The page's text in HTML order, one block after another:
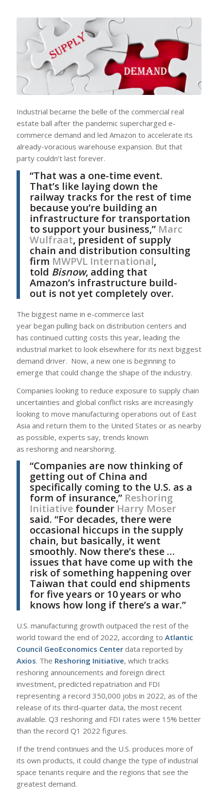
Industrial became the belle of the commercial real
estate ball after the pandemic supercharged e-
commerce demand and led Amazon to accelerate its
already-voracious warehouse expansion. But that
party couldn’t last forever.
“That was a one-time event.
That’s like laying down the
railway tracks for the rest of time
because you’re building an
infrastructure for transportation
to support your business,” Marc
Wulfraat, president of supply
chain and distribution consulting
firm MWPVL International,
told Bisnow, adding that
Amazon’s infrastructure build-
out is not yet completely over.
The biggest name in e-commerce last
year began pulling back on distribution centers and
has continued cutting costs this year, leading the
industrial market to look elsewhere for its next biggest
demand driver. Now, a new one is beginning to
emerge that could change the shape of the industry.
Companies looking to reduce exposure to supply chain
uncertainties and global conflict risks are increasingly
looking to move manufacturing operations out of East
Asia and return them to the United States or as nearby
as possible, experts say, trends known
as reshoring and nearshoring.
“Companies are now thinking of
getting out of China and
specifically coming to the U.S. as a
form of insurance,” Reshoring
Initiativefounder Harry Moser
said. “For decades, there were
occasional hiccups in the supply
chain, but basically, it went
smoothly. Now there’s these …
issues that have come up with the
risk of something happening over
Taiwan that could end shipments
for five years or 10 years or who
knows how long if there’s a war.”
U.S. manufacturing growth outpaced the rest of the
world toward the end of 2022, according to Atlantic
Council GeoEconomics Centerdata reported by
Axios. The Reshoring Initiative, which tracks
reshoring announcements and foreign direct
investment, predicted repatriation and FDI
representing a record 350,000 jobs in 2022, as of the
release of its third-quarter data, the most recent
available. Q3 reshoring and FDI rates were 15% better
than the record Q1 2022 figures.
If the trend continues and the U.S. produces more of
its own products, it could change the type of industrial
space tenants require and the regions that see the
greatest demand.